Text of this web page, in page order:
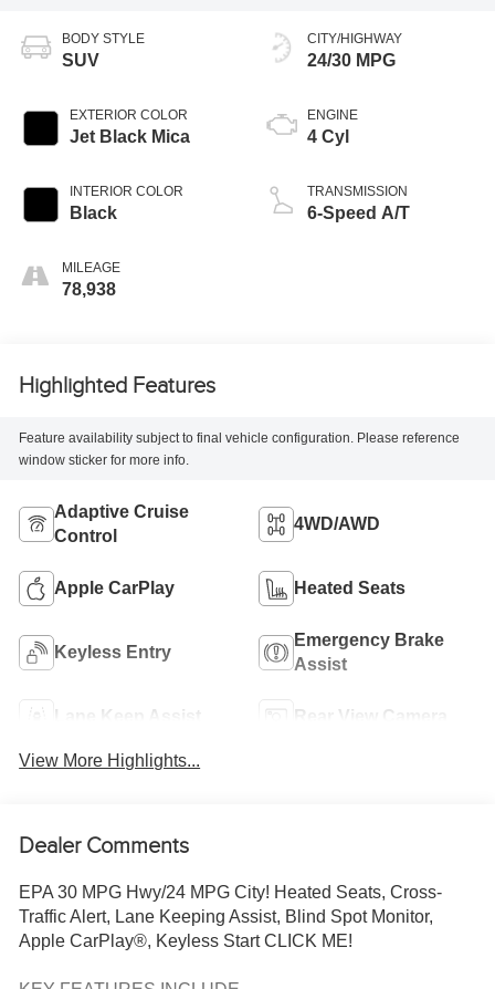
BODY STYLE
SUV
EXTERIOR COLOR
Jet Black Mica
INTERIOR COLOR
Black
MILEAGE
78,938
CITY/HIGHWAY
24/30 MPG
ENGINE
4 Cyl
TRANSMISSION
6-Speed A/T
Highlighted Features
Feature availability subject to final vehicle configuration. Please reference
window sticker for more info.
Adaptive Cruise
Control
4WD/AWD
Apple CarPlay Heated Seats
Keyless Entry
Emergency Brake
Assist
Lane Keep Assist Rear View Camera
View More Highlights...
Dealer Comments
EPA 30 MPG Hwy/24 MPG City! Heated Seats, Cross-
Traffic Alert, Lane Keeping Assist, Blind Spot Monitor,
Apple CarPlay®, Keyless Start CLICK ME!